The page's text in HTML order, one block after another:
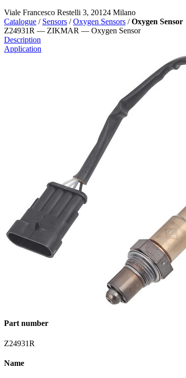
Viale Francesco Restelli 3, 20124 Milano
Catalogue / Sensors / Oxygen Sensors / Oxygen Sensor
Z24931R — ZIKMAR — Oxygen Sensor
Description
Application
Part number
Z24931R
Name